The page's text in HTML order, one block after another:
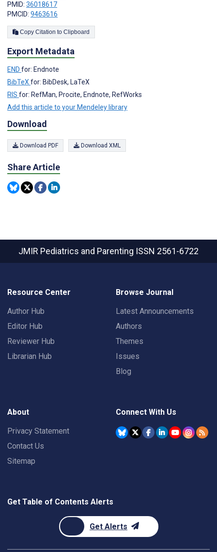
PMID: 36018617
PMCID: 9463616
Copy Citation to Clipboard
Export Metadata
END for: Endnote
BibTeX for: BibDesk, LaTeX
RIS for: RefMan, Procite, Endnote, RefWorks
Add this article to your Mendeley library
Download
Download PDF Download XML
Share Article
JMIR Pediatrics and Parenting ISSN 2561-6722
Resource Center
Author Hub
Editor Hub
Reviewer Hub
Librarian Hub
Browse Journal
Latest Announcements
Authors
Themes
Issues
Blog
About
Privacy Statement
Contact Us
Sitemap
Connect With Us
Get Table of Contents Alerts
Get Alerts